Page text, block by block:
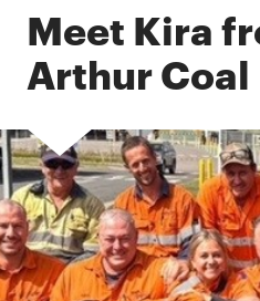
Meet Kira
Arthur Coal